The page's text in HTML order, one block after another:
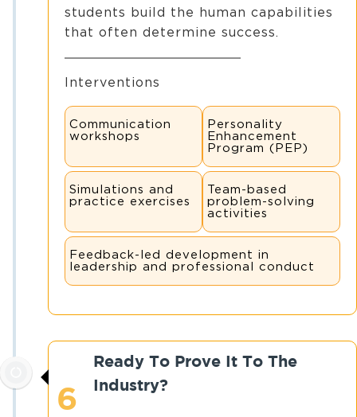
students build the human capabilities
that often determine success.
Interventions
Communication
workshops
Personality
Enhancement
Program (PEP)
Simulations and
practice exercises
Team-based
problem-solving
activities
Feedback-led development in
leadership and professional conduct
6
Ready To Prove It To The
Industry?